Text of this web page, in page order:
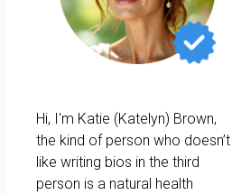
Hi, I'm Katie (Katelyn) Brown,
the kind of person who doesn’t
like writing bios in the third
person is a natural health